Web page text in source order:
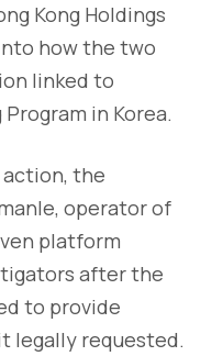
Kong Holdings
how the two
linked to
in Korea.
the
operator of
platform
after the
to provide
legally requested.